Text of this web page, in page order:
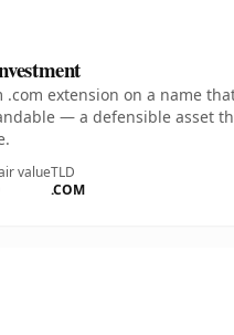
.com extension on a name
— a defensible asset
valueTLD
.COM